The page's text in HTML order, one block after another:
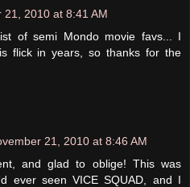
21, 2010 at 8:41 AM
of semi Mondo movie favs... I
flick in years, so thanks for the
21, 2010 at 8:46 AM
and glad to oblige! This was
ever seen VICE SQUAD, and I